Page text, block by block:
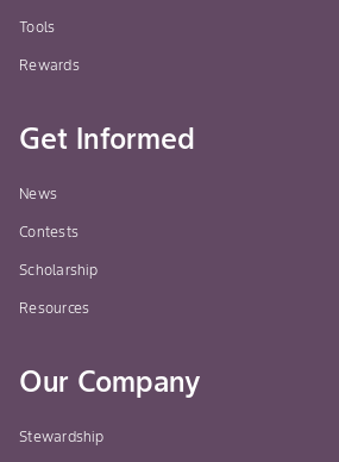
Tools
Rewards
Get Informed
News
Contests
Scholarship
Resources
Our Company
Stewardship